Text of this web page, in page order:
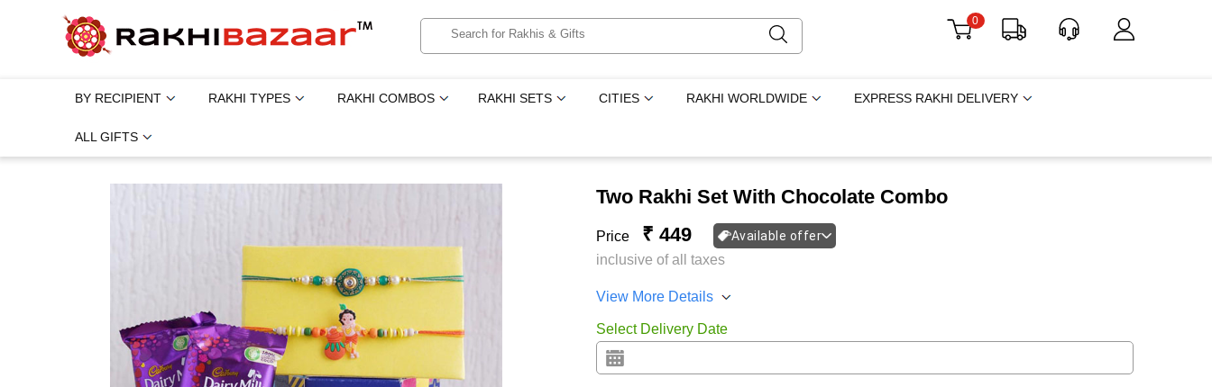
0
BY RECIPIENT RAKHI TYPES RAKHI COMBOS RAKHI SETS CITIES RAKHI WORLDWIDE EXPRESS RAKHI DELIVERY
ALL GIFTS
Two Rakhi Set With Chocolate Combo
Price ₹ 449 Available offer
inclusive of all taxes
View More Details
Select Delivery Date